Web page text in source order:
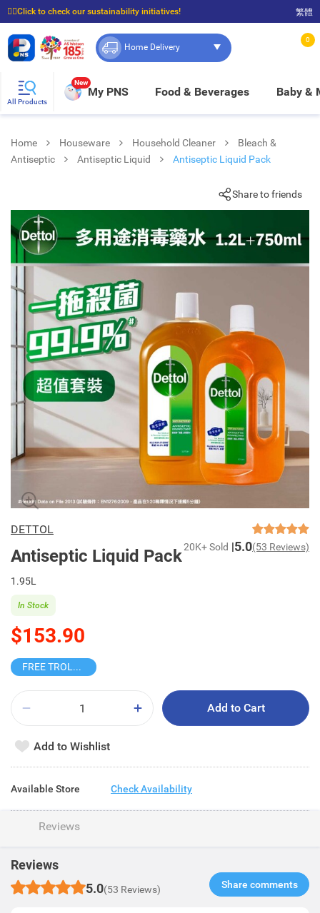
☝🏼Click to check our sustainability initiatives!
⭐Spend $399 to enjoy FREE delivery, and $100 to enjoy FREE in-store pickup!
繁體
Home Delivery
0
All Products
New
My PNS Food & Beverages Baby &
Home Houseware Household Cleaner
Bleach &
Antiseptic
Antiseptic Liquid Antiseptic Liquid Pack
Share to friends
DETTOL
Antiseptic Liquid Pack20K+ Sold 5.0(53 Reviews)
1.95L
$153.90
In Stock
FREE TROLLEY
Add to Cart
Add to Wishlist
Available Store Check Availability
Reviews
Reviews
5.0(53 Reviews) Share comments​